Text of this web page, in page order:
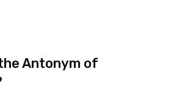
Antonym of